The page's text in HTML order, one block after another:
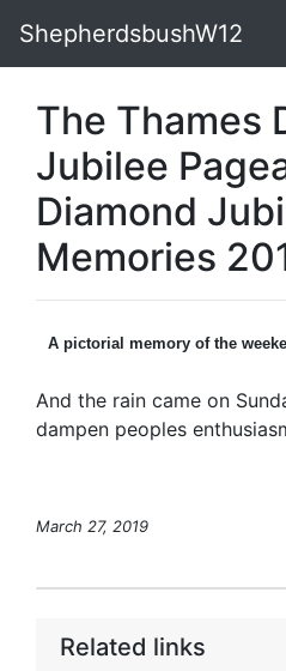
ShepherdsbushW12
The Thames
Jubilee
Diamond
Memories
A pictorial memory of the
And the rain came on
dampen peoples
March 27, 2019
Related links